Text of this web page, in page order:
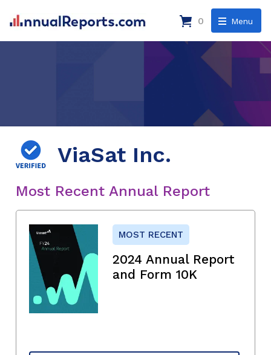
Menu
0
ViaSat Inc.
Most Recent Annual Report
MOST RECENT
2024 Annual Report
and Form 10K